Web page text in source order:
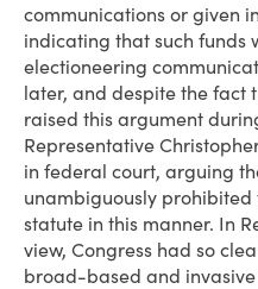
communications or given
indicating that such funds
electioneering
later, and despite the fact
raised this argument
Representative
in federal court, arguing
unambiguously
statute in this manner. In
view, Congress had so
broad-based and